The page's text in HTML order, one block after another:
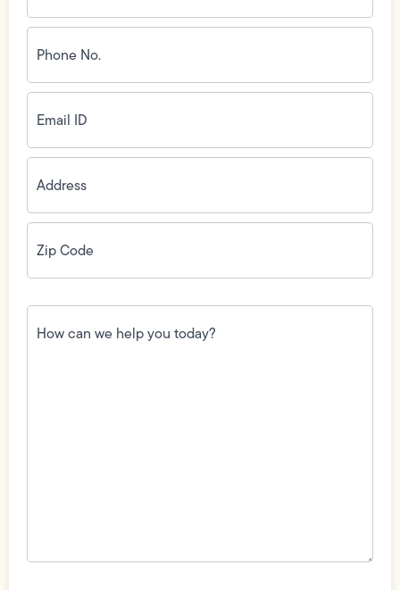
Phone
No.
(Required)
Email
ID(Required)
Address(Required)
Zip
Code(Required)
How
can
we